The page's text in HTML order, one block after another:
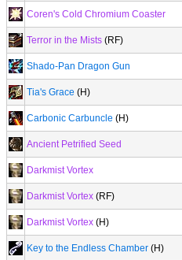
Coren's Cold Chromium Coaster
Terror in the Mists (RF)
Shado-Pan Dragon Gun
Tia's Grace (H)
Carbonic Carbuncle (H)
Ancient Petrified Seed
Darkmist Vortex
Darkmist Vortex (RF)
Darkmist Vortex (H)
Key to the Endless Chamber (H)